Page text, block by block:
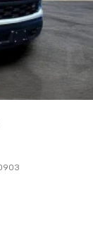
SiriusXM app
that
stars,